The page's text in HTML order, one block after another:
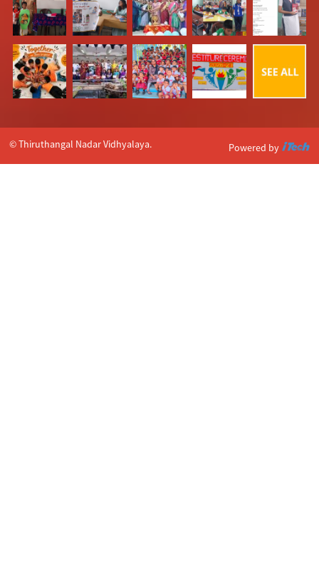
© Thiruthangal Nadar Vidhyalaya. Powered by